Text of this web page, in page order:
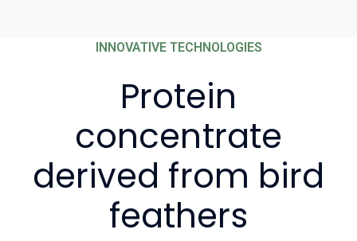
INNOVATIVE TECHNOLOGIES
Protein
concentrate
derived from bird
feathers